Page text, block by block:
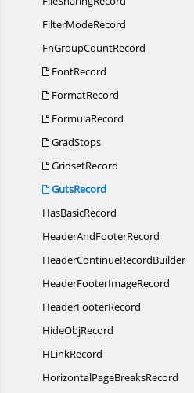
FilterModeRecord
FnGroupCountRecord
FontRecord
FormatRecord
FormulaRecord
GradStops
GridsetRecord
GutsRecord
HasBasicRecord
HeaderAndFooterRecord
HeaderContinueRecordBuilder
HeaderFooterImageRecord
HeaderFooterRecord
HideObjRecord
HLinkRecord
HorizontalPageBreaksRecord